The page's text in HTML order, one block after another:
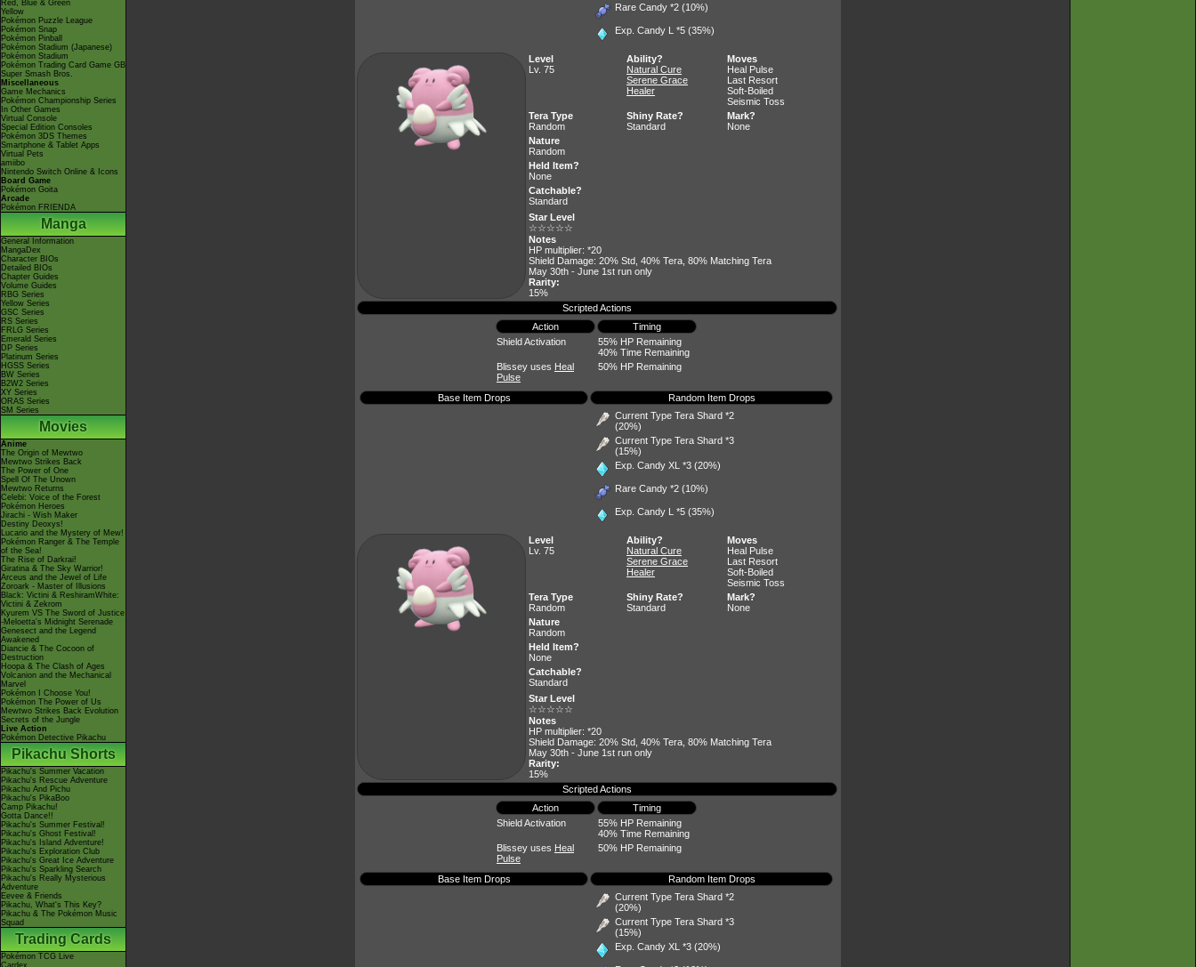
Red, Blue & Green
Yellow
Pokémon Puzzle League
Pokémon Snap
Pokémon Pinball
Pokémon Stadium (Japanese)
Pokémon Stadium
Pokémon Trading Card Game GB
Super Smash Bros.
Miscellaneous
Game Mechanics
Pokémon Championship Series
In Other Games
Virtual Console
Special Edition Consoles
Pokémon 3DS Themes
Smartphone & Tablet Apps
Virtual Pets
amiibo
Nintendo Switch Online & Icons
Board Game
Pokémon Goita
Arcade
Pokémon FRIENDA
Manga
General Information
MangaDex
Character BIOs
Detailed BIOs
Chapter Guides
Volume Guides
RBG Series
Yellow Series
GSC Series
RS Series
FRLG Series
Emerald Series
DP Series
Platinum Series
HGSS Series
BW Series
B2W2 Series
XY Series
ORAS Series
SM Series
Movies
Anime
The Origin of Mewtwo
Mewtwo Strikes Back
The Power of One
Spell Of The Unown
Mewtwo Returns
Celebi: Voice of the Forest
Pokémon Heroes
Jirachi - Wish Maker
Destiny Deoxys!
Lucario and the Mystery of Mew!
Pokémon Ranger & The Temple
of the Sea!
The Rise of Darkrai!
Giratina & The Sky Warrior!
Arceus and the Jewel of Life
Zoroark - Master of Illusions
Black: Victini & ReshiramWhite:
Victini & Zekrom
Kyurem VS The Sword of Justice
-Meloetta's Midnight Serenade
Genesect and the Legend
Awakened
Diancie & The Cocoon of
Destruction
Hoopa & The Clash of Ages
Volcanion and the Mechanical
Marvel
Pokémon I Choose You!
Pokémon The Power of Us
Mewtwo Strikes Back Evolution
Secrets of the Jungle
Live Action
Pokémon Detective Pikachu
Pikachu Shorts
Pikachu's Summer Vacation
Pikachu's Rescue Adventure
Pikachu And Pichu
Pikachu's PikaBoo
Camp Pikachu!
Gotta Dance!!
Pikachu's Summer Festival!
Pikachu's Ghost Festival!
Pikachu's Island Adventure!
Pikachu's Exploration Club
Pikachu's Great Ice Adventure
Pikachu's Sparkling Search
Pikachu's Really Mysterious
Adventure
Eevee & Friends
Pikachu, What's This Key?
Pikachu & The Pokémon Music
Squad
Trading Cards
Pokémon TCG Live
Cardex
Rare Candy *2 (10%)
Exp. Candy L *5 (35%)
Level
Lv. 75
Ability?
Natural Cure
Serene Grace
Healer
Moves
Heal Pulse
Last Resort
Soft-Boiled
Seismic Toss
Tera Type
Random
Shiny Rate?
Standard
Mark?
None
Nature
Random
Held Item?
None
Catchable?
Standard
Star Level
☆☆☆☆☆
Notes
HP multiplier: *20
Shield Damage: 20% Std, 40% Tera, 80% Matching Tera
May 30th - June 1st run only
Rarity:
15%
Scripted Actions
Action
Timing
Shield Activation
55% HP Remaining
40% Time Remaining
Blissey uses Heal
Pulse
50% HP Remaining
Base Item Drops
Random Item Drops
Current Type Tera Shard *2
(20%)
Current Type Tera Shard *3
(15%)
Exp. Candy XL *3 (20%)
Rare Candy *2 (10%)
Exp. Candy L *5 (35%)
Level
Lv. 75
Ability?
Natural Cure
Serene Grace
Healer
Moves
Heal Pulse
Last Resort
Soft-Boiled
Seismic Toss
Tera Type
Random
Shiny Rate?
Standard
Mark?
None
Nature
Random
Held Item?
None
Catchable?
Standard
Star Level
☆☆☆☆☆
Notes
HP multiplier: *20
Shield Damage: 20% Std, 40% Tera, 80% Matching Tera
May 30th - June 1st run only
Rarity:
15%
Scripted Actions
Action
Timing
Shield Activation
55% HP Remaining
40% Time Remaining
Blissey uses Heal
Pulse
50% HP Remaining
Base Item Drops
Random Item Drops
Current Type Tera Shard *2
(20%)
Current Type Tera Shard *3
(15%)
Exp. Candy XL *3 (20%)